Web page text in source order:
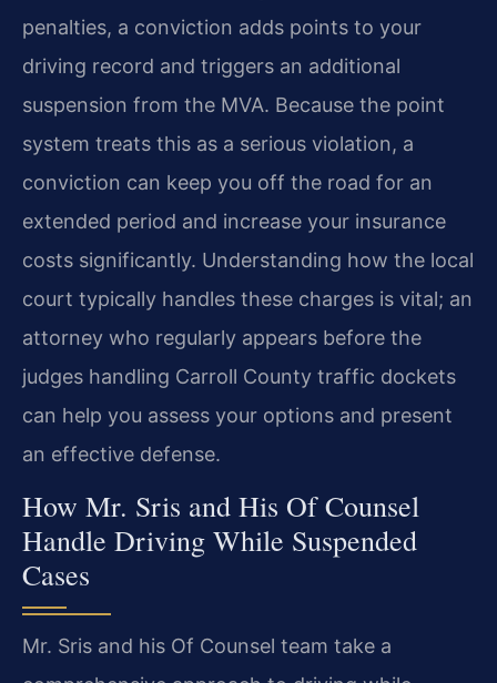
penalties, a conviction adds points to your
driving record and triggers an additional
suspension from the MVA. Because the point
system treats this as a serious violation, a
conviction can keep you off the road for an
extended period and increase your insurance
costs significantly. Understanding how the local
court typically handles these charges is vital; an
attorney who regularly appears before the
judges handling Carroll County traffic dockets
can help you assess your options and present
an effective defense.
How Mr. Sris and His Of Counsel
Handle Driving While Suspended
Cases
Mr. Sris and his Of Counsel team take a